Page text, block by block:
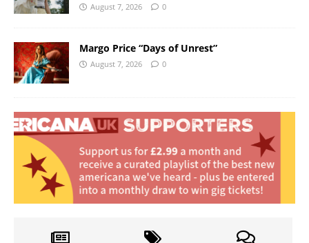
August 7, 2026 0
Margo Price “Days of Unrest”
August 7, 2026 0